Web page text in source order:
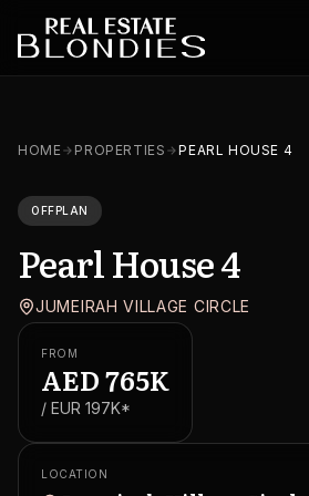
Off-Plan Projects
Off-Plan Resale
Ready Properties
Services
MORE
HOME PROPERTIES PEARL HOUSE 4
OFFPLAN
Pearl House 4
JUMEIRAH VILLAGE CIRCLE
FROM
AED765K
/ EUR 197K*
LOCATION